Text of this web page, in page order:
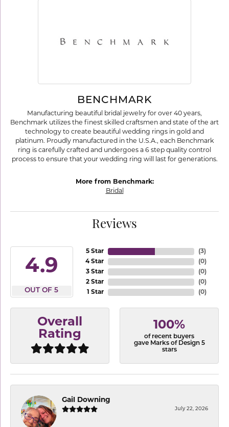
BENCHMARK
Manufacturing beautiful bridal jewelry for over 40 years,
Benchmark utilizes the finest skilled craftsmen and state of the art
technology to create beautiful wedding rings in gold and
platinum. Proudly manufactured in the U.S.A., each Benchmark
ring is carefully crafted and undergoes a 6 step quality control
process to ensure that your wedding ring will last for generations.
More from Benchmark:
Bridal
Reviews
4.9
OUT OF 5
5 Star
4 Star
3 Star
2 Star
1 Star
(3)
(0)
(0)
(0)
(0)
Overall
Rating
100%
of recent buyers
gave Marks of Design 5
stars
Gail Downing
July 22, 2026